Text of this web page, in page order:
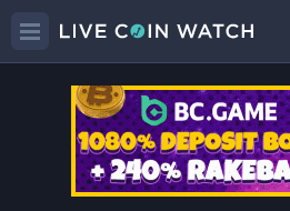
FLOMA